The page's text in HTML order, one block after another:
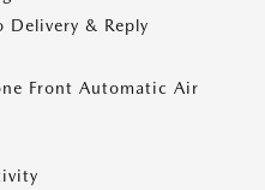
Delivery & Reply
Front Automatic Air